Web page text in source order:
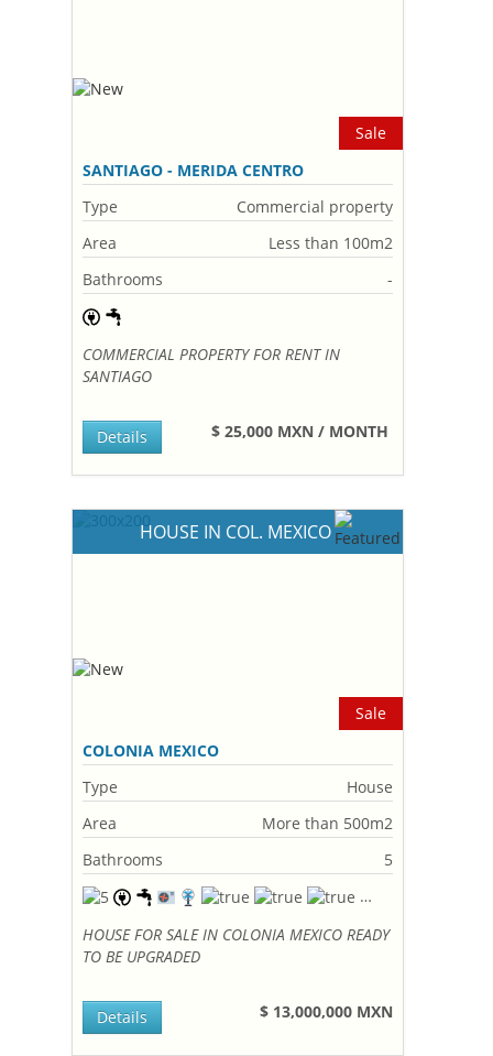
Sale
SANTIAGO - MERIDA CENTRO
Type
Commercial property
Area
Less than 100m2
Bathrooms
-
COMMERCIAL PROPERTY FOR RENT IN
SANTIAGO
$ 25,000 MXN / MONTH
Details
HOUSE IN COL. MEXICO
Sale
COLONIA MEXICO
Type
House
Area
More than 500m2
Bathrooms
5
HOUSE FOR SALE IN COLONIA MEXICO READY
TO BE UPGRADED
$ 13,000,000 MXN
Details